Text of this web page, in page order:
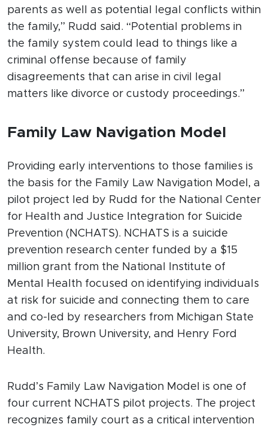
parents as well as potential legal conflicts within
the family,” Rudd said. “Potential problems in
the family system could lead to things like a
criminal offense because of family
disagreements that can arise in civil legal
matters like divorce or custody proceedings.”
Family Law Navigation Model
Providing early interventions to those families is
the basis for the Family Law Navigation Model, a
pilot project led by Rudd for the National Center
for Health and Justice Integration for Suicide
Prevention (NCHATS). NCHATS is a suicide
prevention research center funded by a $15
million grant from the National Institute of
Mental Health focused on identifying individuals
at risk for suicide and connecting them to care
and co-led by researchers from Michigan State
University, Brown University, and Henry Ford
Health.
Rudd’s Family Law Navigation Model is one of
four current NCHATS pilot projects. The project
recognizes family court as a critical intervention